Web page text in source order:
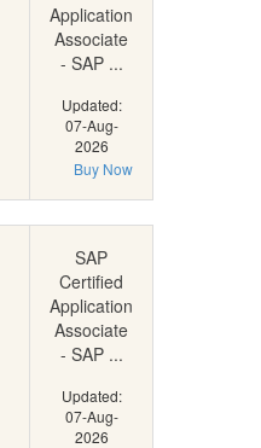
Application
Associate
- SAP ...
Updated:
07-Aug-
2026
Buy Now
SAP
Certified
Application
Associate
- SAP ...
Updated:
07-Aug-
2026